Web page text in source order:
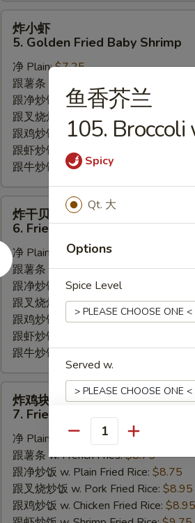
炸
Golden
Fried
Baby
Shrimp
炸小虾
5. Golden Fried Baby Shrimp
净 Plain:$7.25
跟薯条 w. French Fries: $9.25
跟净炒饭 w. Plain Fried Rice:
跟叉烧炒饭 w. Pork Fried Rice:
$9.95
跟鸡炒饭 w. Chicken Fried Rice:$9.95
跟虾炒饭 w. Shrimp Fried Rice:
跟牛炒饭 w. Beef Fried Rice:
炸
贝
6.
Fried
Scallops
炸干贝
6. Fried Scallops
净 Plain:
$6.25
跟薯条 w. French Fries:$8.75
跟净炒饭 w. Plain Fried Rice:
跟叉烧炒饭 w. Pork Fried Rice:$8.95
跟鸡炒饭 w. Chicken Fried Rice:$8.95
跟虾炒饭 w. Shrimp Fried Rice:
跟牛炒饭 w. Beef Fried Rice:$9.75
炸
Fried
Chicken
Nugget
炸鸡块
7. Fried Chicken Nugget
净 Plain:
跟薯条 w. French Fries:$8.75
跟净炒饭 w. Plain Fried Rice: $8.75
跟叉烧炒饭 w. Pork Fried Rice: $8.95
跟鸡炒饭 w. Chicken Fried Rice: $8.95
鱼香芥兰
105. Broccoli
Spicy
Qt. 大
Options
Spice Level
Served w.
Extras
Add Extra
Quantity